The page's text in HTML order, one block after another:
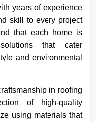
years of experience
skill to every project
that each home is
that cater
and environmental
in roofing
of high-quality
using materials that